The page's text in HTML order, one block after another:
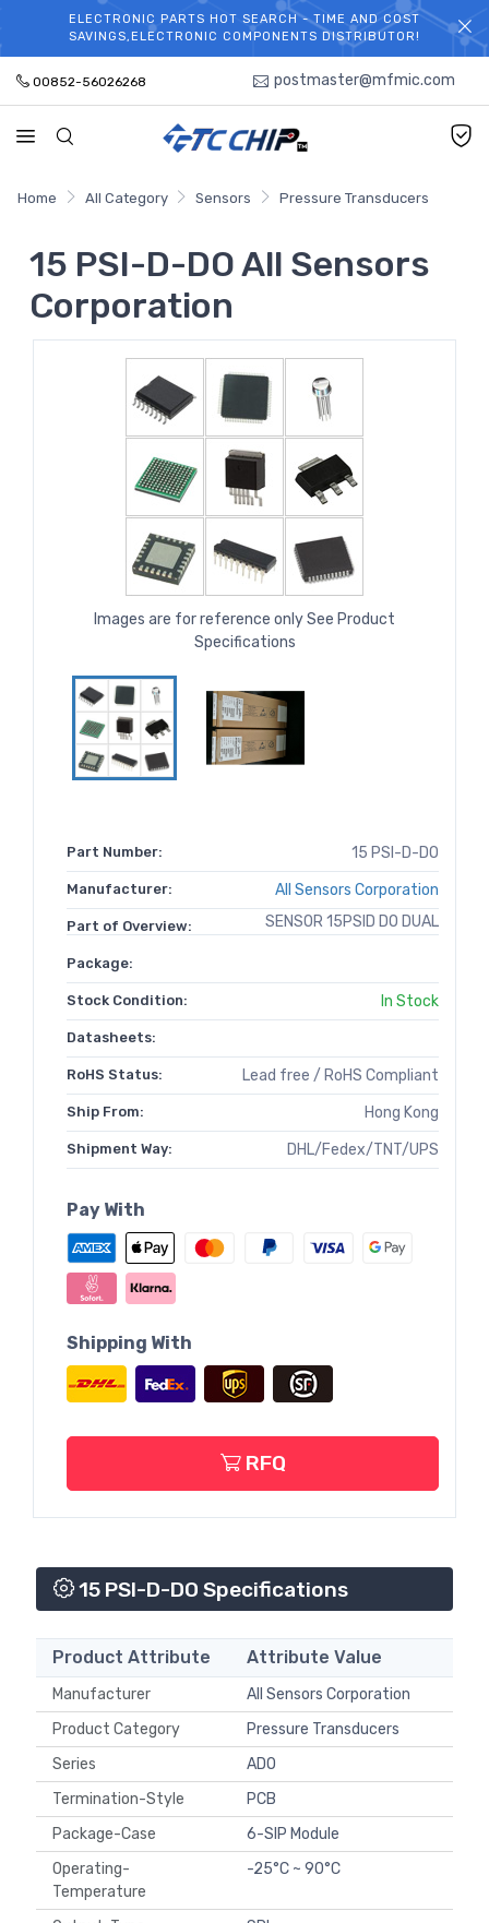
WELCOME TO TCCHIP!
ELECTRONIC PARTS HOT SEARCH - TIME AND COST
SAVINGS,ELECTRONIC COMPONENTS DISTRIBUTOR!
00852-56026268 postmaster@mfmic.com
Home All Category Sensors Pressure Transducers
15 PSI-D-DO All Sensors
Corporation
Images are for reference only See Product
Specifications
Part Number: 15 PSI-D-DO
Manufacturer: All Sensors Corporation
Part of Overview: SENSOR 15PSID DO DUAL
Package:
Stock Condition: In Stock
Datasheets:
RoHS Status: Lead free / RoHS Compliant
Ship From: Hong Kong
Shipment Way: DHL/Fedex/TNT/UPS
Pay With
Shipping With
RFQ
15 PSI-D-DO Specifications
Product Attribute Attribute Value
Manufacturer
All Sensors Corporation
Product Category
Pressure Transducers
Series
ADO
Termination-Style
PCB
Package-Case
6-SIP Module
Operating-
Temperature
-25°C ~ 90°C